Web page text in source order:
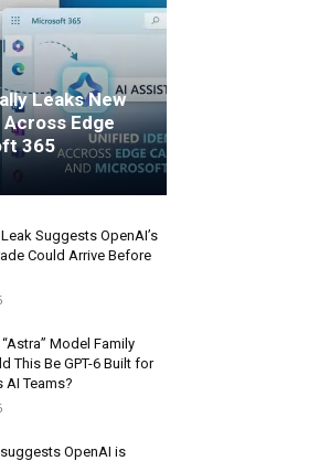
Leaks New
Edge
365
Suggests OpenAI’s
Could Arrive Before
Model Family
This Be GPT-6 Built for
Teams?
suggests OpenAI is